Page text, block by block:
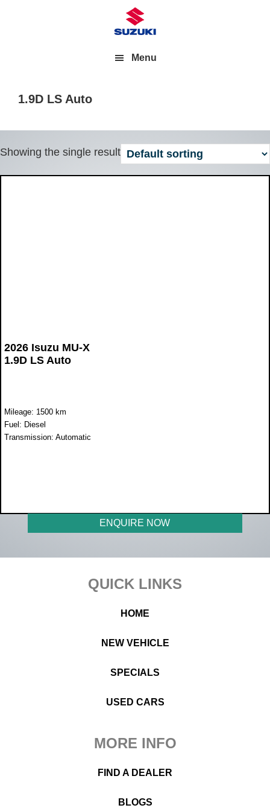
Menu
1.9D LS Auto
Showing the single result
2026 Isuzu MU-X
1.9D LS Auto
Mileage: 1500 km
Fuel: Diesel
Transmission: Automatic
ENQUIRE NOW
QUICK LINKS
HOME
NEW VEHICLE
SPECIALS
USED CARS
MORE INFO
FIND A DEALER
BLOGS